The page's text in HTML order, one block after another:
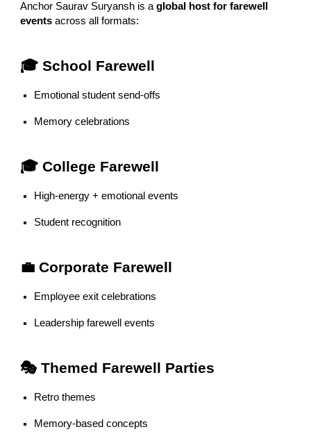
Anchor Saurav Suryansh is aglobal host for farewell
events across all formats:
🎓 School Farewell
Emotional student send-offs
Memory celebrations
🎓 College Farewell
High-energy + emotional events
Student recognition
💼 Corporate Farewell
Employee exit celebrations
Leadership farewell events
🎭 Themed Farewell Parties
Retro themes
Memory-based concepts